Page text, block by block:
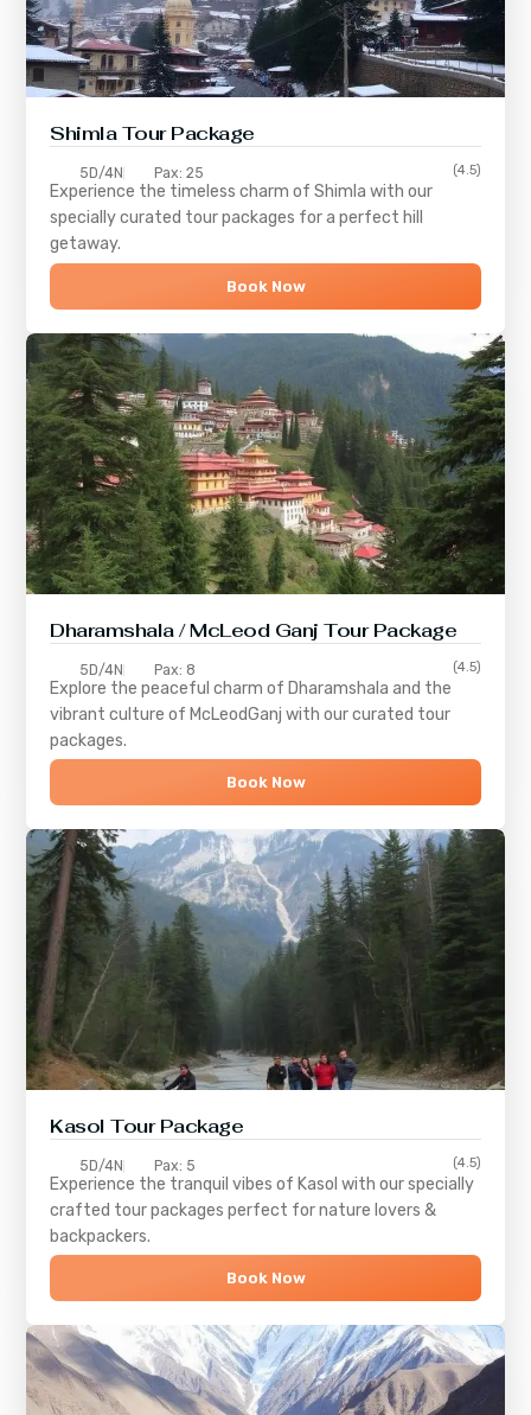
ShimlaTour Package
5D/4N Pax: 25 (4.5)
Experience the timeless charm ofShimla with our
specially curated tour packages for a perfect hill
getaway.
Book Now
Dharamshala / McLeod Ganj Tour Package
5D/4N Pax: 8 (4.5)
Explore the peaceful charm of Dharamshala and the
vibrant culture of McLeodGanj with our curated tour
packages.
Book Now
Kasol Tour Package
5D/4N Pax: 5 (4.5)
Experience the tranquil vibes of Kasol with our specially
crafted tour packages perfect for nature lovers &
backpackers.
Book Now